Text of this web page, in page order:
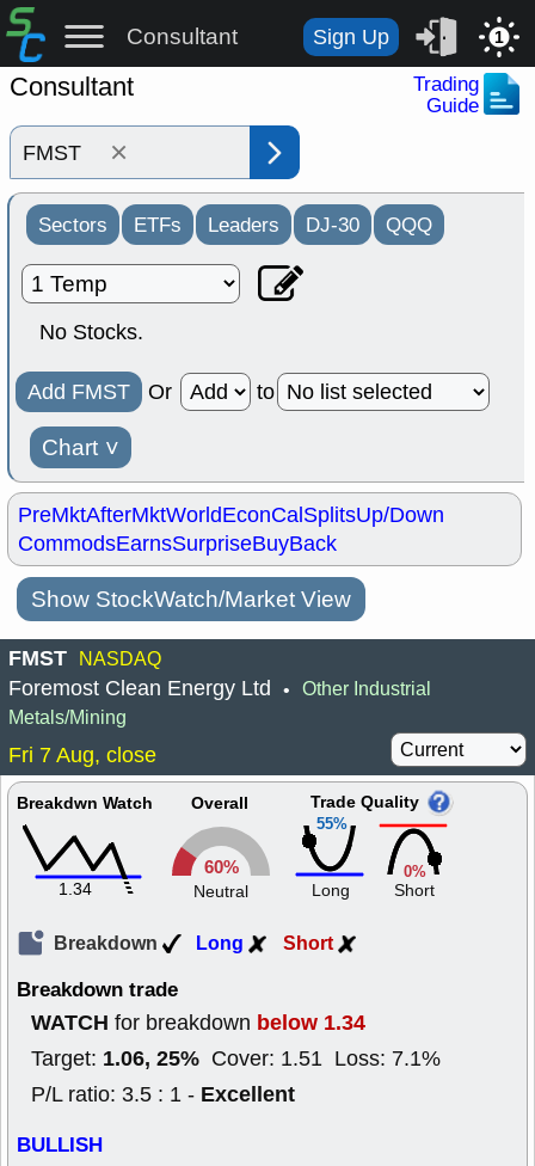
Consultant Sign Up 1
Consultant
Trading
Guide
×
Sectors ETFs Leaders DJ-30 QQQ
No Stocks.
Add FMST Or to
Chart ˅
PreMktAfterMktWorldEconCalSplitsUp/Down
CommodsEarnsSurpriseBuyBack
Show StockWatch/Market View
FMST NASDAQ
Foremost Clean Energy Ltd • Other Industrial
Metals/Mining
Fri 7 Aug, close
Breakdwn Watch
1.34
Overall
60%
Neutral
55%
Trade Quality
Long
0%
Short
Breakdown Long Short
Breakdown trade
WATCH for breakdown below 1.34
Target: 1.06, 25% Cover: 1.51 Loss: 7.1%
P/L ratio: 3.5 : 1 - Excellent
BULLISH